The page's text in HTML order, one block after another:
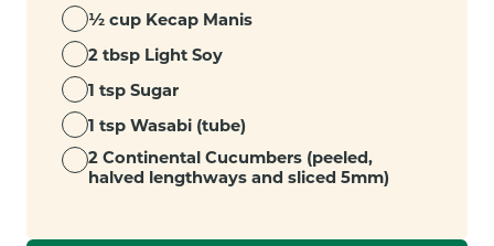
½ cup Kecap Manis
2 tbsp Light Soy
1 tsp Sugar
1 tsp Wasabi (tube)
2 Continental Cucumbers (peeled,
halved lengthways and sliced 5mm)